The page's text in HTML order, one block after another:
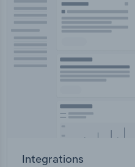
Integrations